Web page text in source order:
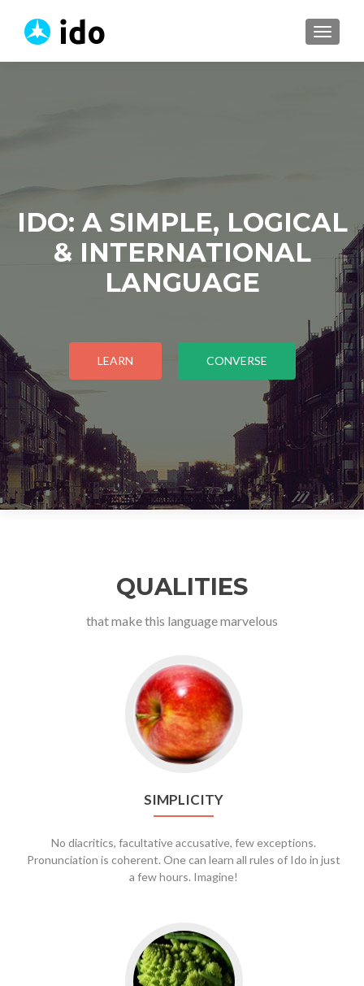
IDO: A SIMPLE, LOGICAL
& INTERNATIONAL
LANGUAGE
LEARN CONVERSE
QUALITIES
that make this language marvelous
SIMPLICITY
No diacritics, facultative accusative, few exceptions.
Pronunciation is coherent. One can learn all rules of Ido in just
a few hours. Imagine!